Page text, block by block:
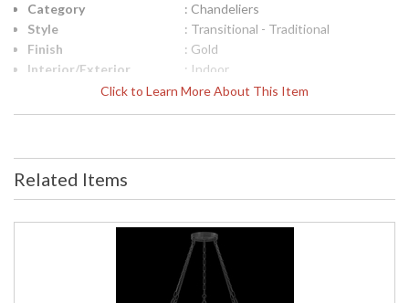
Click to Learn More About This Item
Category
: Chandeliers
Style
: Transitional - Traditional
Finish
: Gold
Interior/Exterior
: Indoor
Height (inches)
: 17.5
Canopy
Item Weight (lbs.)
: 60
Safety Rating
: Meets Applicable UL Standards for
Indoor Dry Location
: No
: '714318363640
Related Items